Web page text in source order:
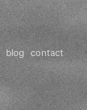
blog contact